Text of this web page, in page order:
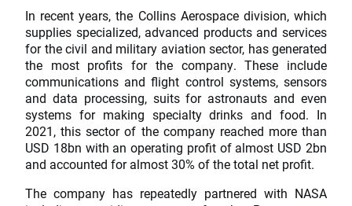
In recent years, the Collins Aerospace division, which
supplies specialized, advanced products and services
for the civil and military aviation sector, has generated
the most profits for the company. These include
communications and flight control systems, sensors
and data processing, suits for astronauts and even
systems for making specialty drinks and food. In
2021, this sector of the company reached more than
USD 18bn with an operating profit of almost USD 2bn
and accounted for almost 30% of the total net profit.
The company has repeatedly partnered with NASA